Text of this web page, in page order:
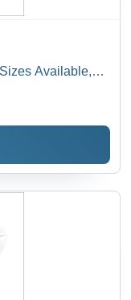
Available,